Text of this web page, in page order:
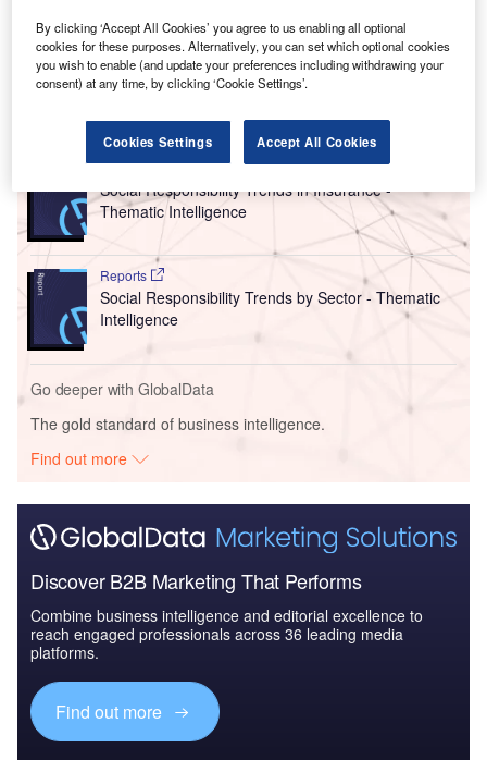
of Burger King), Wendy’s and Yum! Brands (owner of KFC,
Pizza Hut and Taco Bell).
Go deeper with GlobalData
Reports
Social Responsibility Trends in Insurance -
Thematic Intelligence
Reports
Social Responsibility Trends by Sector - Thematic
Intelligence
Go deeper with GlobalData
The gold standard of business intelligence.
Find out more
Discover B2B Marketing That Performs
Combine business intelligence and editorial excellence to
reach engaged professionals across 36 leading media
platforms.
Find out more
By clicking ‘Accept All Cookies’ you agree to us enabling all optional
cookies for these purposes. Alternatively, you can set which optional cookies
you wish to enable (and update your preferences including withdrawing your
consent) at any time, by clicking ‘Cookie Settings’.
Cookies Settings Accept All Cookies